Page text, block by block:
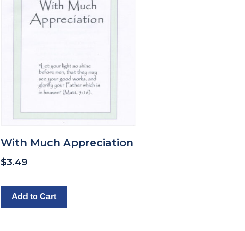
With Much Appreciation
$3.49
Add to Cart